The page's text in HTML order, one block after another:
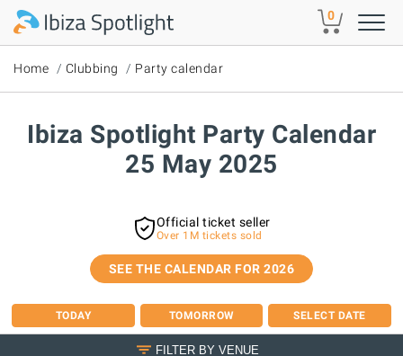
Skip to main content 0
Home Clubbing Party calendar
Ibiza Spotlight Party Calendar
25 May 2025
Official ticket seller
Over 1M tickets sold
SEE THE CALENDAR FOR 2026
TODAY TOMORROW SELECT DATE
FILTER BY VENUE